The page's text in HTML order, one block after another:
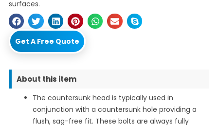
surfaces.
Get A Free Quote
About this item
The countersunk head is typically used in
conjunction with a countersunk hole providing a
flush, sag-free fit. These bolts are always fully